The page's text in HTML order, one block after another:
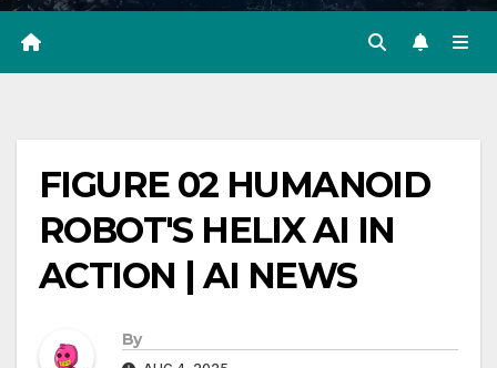
FIGURE 02 HUMANOID
ROBOT'S HELIX AI IN
ACTION | AI NEWS
By